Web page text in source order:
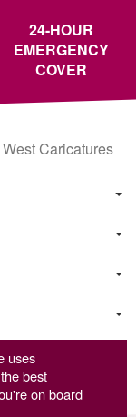
uses
best
on board
24-HOUR
EMERGENCY
COVER
Caricatures